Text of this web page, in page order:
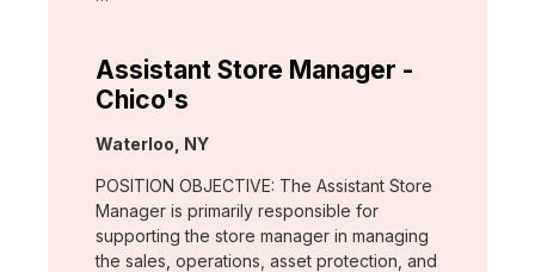
Assistant Store Manager -
Chico's
Location:
Waterloo, NY
POSITION OBJECTIVE: The Assistant Store
Manager is primarily responsible for
supporting the store manager in managing
the sales, operations, asset protection, and